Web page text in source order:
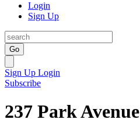
Login
Sign Up
Go
Sign Up Login
Subscribe
237 Park Avenue